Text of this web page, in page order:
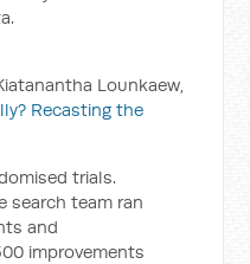
Lounkaew,
Recasting the
trials.
search team ran
and
improvements